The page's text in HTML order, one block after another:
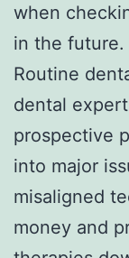
when
in the future.
Routine
dental
prospective
into major
misaligned
money and